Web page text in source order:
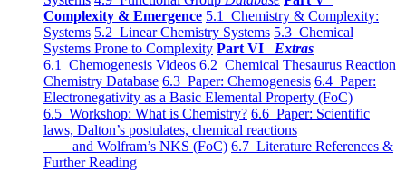
Complexity & Emergence 5.1 Chemistry & Complexity:
Systems 5.2 Linear Chemistry Systems 5.3 Chemical
Systems Prone to Complexity Part VI Extras
6.1 Chemogenesis Videos 6.2 Chemical Thesaurus Reaction
Chemistry Database 6.3 Paper: Chemogenesis 6.4 Paper:
Electronegativity as a Basic Elemental Property (FoC)
6.5 Workshop: What is Chemistry? 6.6 Paper: Scientific
laws, Dalton’s postulates, chemical reactions
and Wolfram’s NKS (FoC) 6.7 Literature References &
Further Reading